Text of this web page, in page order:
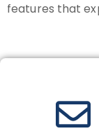
features that